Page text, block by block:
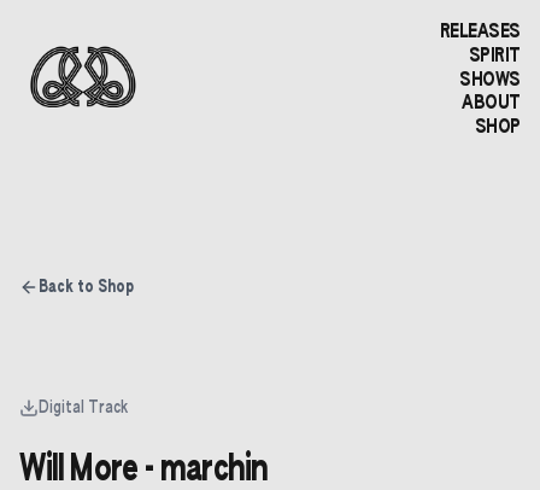
RELEASES
SPIRIT
SHOWS
ABOUT
SHOP
Back to Shop
Digital Track
Will More - marchin